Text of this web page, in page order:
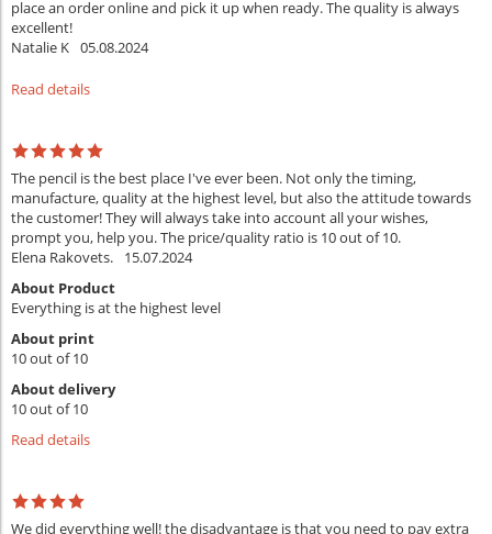
place an order online and pick it up when ready. The quality is always
excellent!
Natalie K 05.08.2024
Read details
The pencil is the best place I've ever been. Not only the timing,
manufacture, quality at the highest level, but also the attitude towards
the customer! They will always take into account all your wishes,
prompt you, help you. The price/quality ratio is 10 out of 10.
Elena Rakovets.
15.07.2024
About Product
Everything is at the highest level
About print
10 out of 10
About delivery
10 out of 10
Read details
We did everything well! the disadvantage is that you need to pay extra